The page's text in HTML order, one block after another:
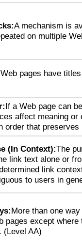
A mechanism is
on multiple
Web pages have
If a Web page can
affect meaning
order that
(In Context):The
link text alone or
link
to users in
More than one
pages except
(Level AA)